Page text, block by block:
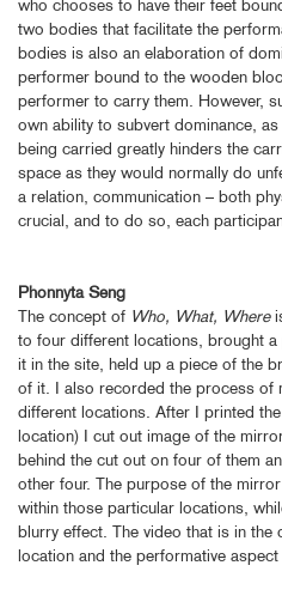
who chooses to have their feet
two bodies that facilitate the
bodies is also an elaboration of
performer bound to the wooden
performer to carry them. However,
own ability to subvert dominance,
being carried greatly hinders the
space as they would normally do
a relation, communication – both
crucial, and to do so, each
Phonnyta Seng
The concept of Who, What, Where
to four different locations, brought
it in the site, held up a piece of the
of it. I also recorded the process of
different locations. After I printed
location) I cut out image of the
behind the cut out on four of them
other four. The purpose of the
within those particular locations,
blurry effect. The video that is in the
location and the performative